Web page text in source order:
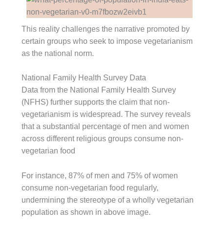
This reality challenges the narrative promoted by
certain groups who seek to impose vegetarianism
as the national norm.
National Family Health Survey Data
Data from the National Family Health Survey
(NFHS) further supports the claim that non-
vegetarianism is widespread. The survey reveals
that a substantial percentage of men and women
across different religious groups consume non-
vegetarian food
For instance, 87% of men and 75% of women
consume non-vegetarian food regularly,
undermining the stereotype of a wholly vegetarian
population as shown in above image.